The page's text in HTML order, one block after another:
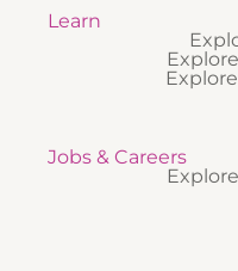
Learn
Jobs & Careers